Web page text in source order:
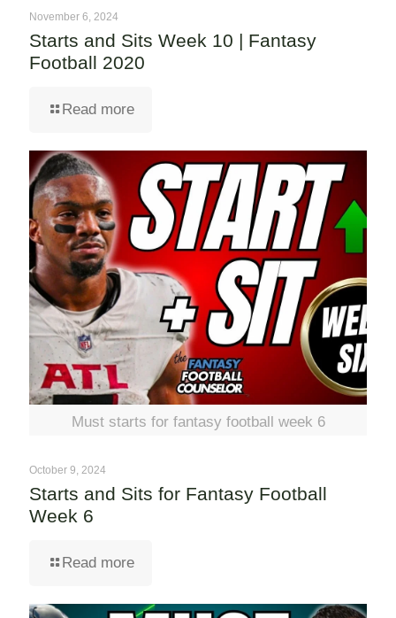
November 6, 2024
Starts and Sits Week 10 | Fantasy
Football 2020
Read more
Must starts for fantasy football week 6
October 9, 2024
Starts and Sits for Fantasy Football
Week 6
Read more